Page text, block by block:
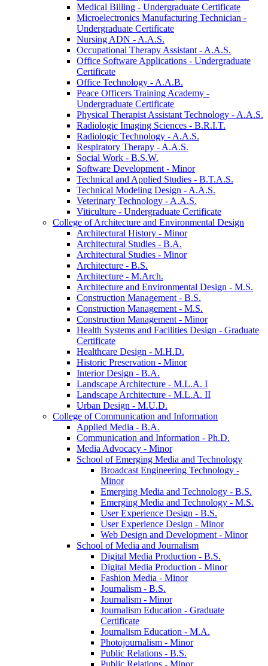
Medical Billing -​ Undergraduate Certificate
Microelectronics Manufacturing Technician -​
Undergraduate Certificate
Nursing ADN -​ A.A.S.
Occupational Therapy Assistant -​ A.A.S.
Office Software Applications -​ Undergraduate
Certificate
Office Technology -​ A.A.B.
Peace Officers Training Academy -​
Undergraduate Certificate
Physical Therapist Assistant Technology -​ A.A.S.
Radiologic Imaging Sciences -​ B.R.I.T.
Radiologic Technology -​ A.A.S.
Respiratory Therapy -​ A.A.S.
Social Work -​ B.S.W.
Software Development -​ Minor
Technical and Applied Studies -​ B.T.A.S.
Technical Modeling Design -​ A.A.S.
Veterinary Technology -​ A.A.S.
Viticulture -​ Undergraduate Certificate
College of Architecture and Environmental Design
Architectural History -​ Minor
Architectural Studies -​ B.A.
Architectural Studies -​ Minor
Architecture -​ B.S.
Architecture -​ M.Arch.
Architecture and Environmental Design -​ M.S.
Construction Management -​ B.S.
Construction Management -​ M.S.
Construction Management -​ Minor
Health Systems and Facilities Design -​ Graduate
Certificate
Healthcare Design -​ M.H.D.
Historic Preservation -​ Minor
Interior Design -​ B.A.
Landscape Architecture -​ M.L.A. I
Landscape Architecture -​ M.L.A. II
Urban Design -​ M.U.D.
College of Communication and Information
Applied Media -​ B.A.
Communication and Information -​ Ph.D.
Media Advocacy -​ Minor
School of Emerging Media and Technology
Broadcast Engineering Technology -​
Minor
Emerging Media and Technology -​ B.S.
Emerging Media and Technology -​ M.S.
User Experience Design -​ B.S.
User Experience Design -​ Minor
Web Design and Development -​ Minor
School of Media and Journalism
Digital Media Production -​ B.S.
Digital Media Production -​ Minor
Fashion Media -​ Minor
Journalism -​ B.S.
Journalism -​ Minor
Journalism Education -​ Graduate
Certificate
Journalism Education -​ M.A.
Photojournalism -​ Minor
Public Relations -​ B.S.
Public Relations -​ Minor